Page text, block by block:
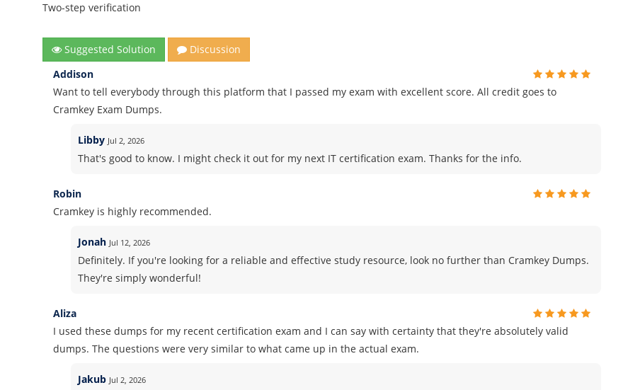
Two-step verification
Suggested Solution
Discussion
Addison
Want to tell everybody through this platform that I passed my exam with excellent score. All credit goes to
Cramkey Exam Dumps.
Libby Jul 2, 2026
That's good to know. I might check it out for my next IT certification exam. Thanks for the info.
Robin
Cramkey is highly recommended.
Jonah Jul 12, 2026
Definitely. If you're looking for a reliable and effective study resource, look no further than Cramkey Dumps.
They're simply wonderful!
Aliza
I used these dumps for my recent certification exam and I can say with certainty that they're absolutely valid
dumps. The questions were very similar to what came up in the actual exam.
Jakub Jul 2, 2026